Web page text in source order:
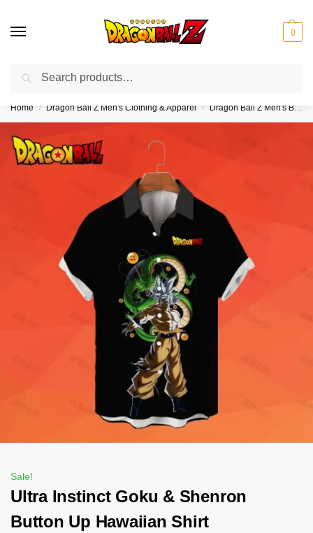
0
❤️10% discount on orders over $150. Code: “DBZ150”
Home / Dragon Ball Z Men's Clothing & Apparel / Dragon Ball Z Men's Button Up Hawaiian Shirts
Sale!
Ultra Instinct Goku & Shenron
Button Up Hawaiian Shirt